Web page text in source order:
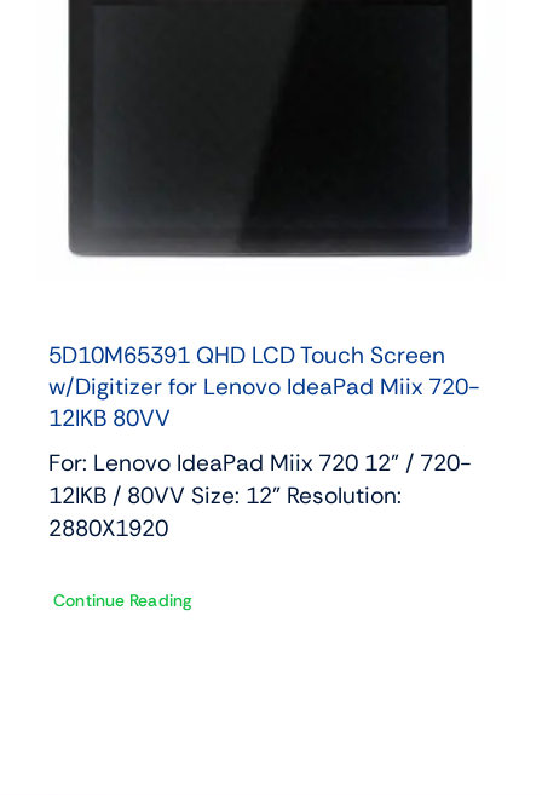
5D10M65391 QHD LCD Touch Screen
w/Digitizer for Lenovo IdeaPad Miix 720-
12IKB 80VV
For: Lenovo IdeaPad Miix 720 12" / 720-
12IKB / 80VV Size: 12" Resolution:
2880X1920
Continue Reading